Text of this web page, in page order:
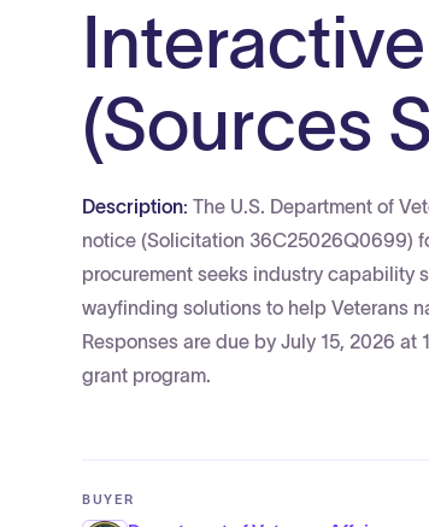
(Sources
Description: The U.S. Department of
notice (Solicitation 36C25026Q0699)
procurement seeks industry capability
wayfinding solutions to help Veterans
Responses are due by July 15, 2026 at
grant program.
BUYER